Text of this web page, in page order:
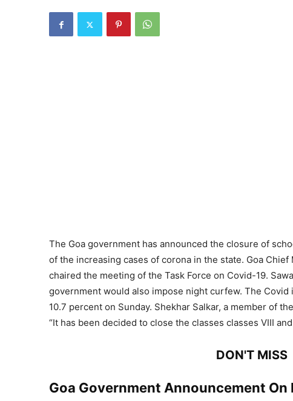
The Goa government has announced the closure of
of the increasing cases of corona in the state. Goa
chaired the meeting of the Task Force on Covid-19.
government would also impose night curfew. The
10.7 percent on Sunday. Shekhar Salkar, a member of
“It has been decided to close the classes classes VIII
DON'T MISS
Goa Government Announcement On